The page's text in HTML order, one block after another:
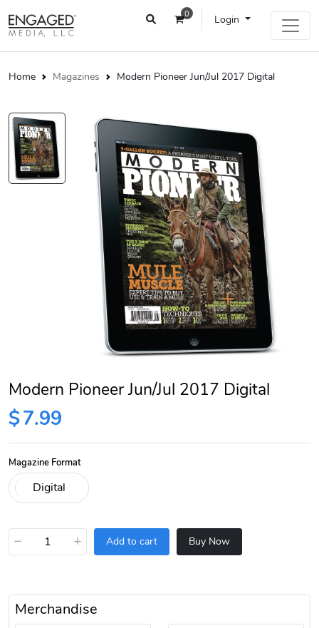
0 Login
Home Magazines Modern Pioneer Jun/Jul 2017 Digital
Modern Pioneer Jun/Jul 2017 Digital
$7.99
Magazine Format
− + Add to cart Buy Now
Merchandise